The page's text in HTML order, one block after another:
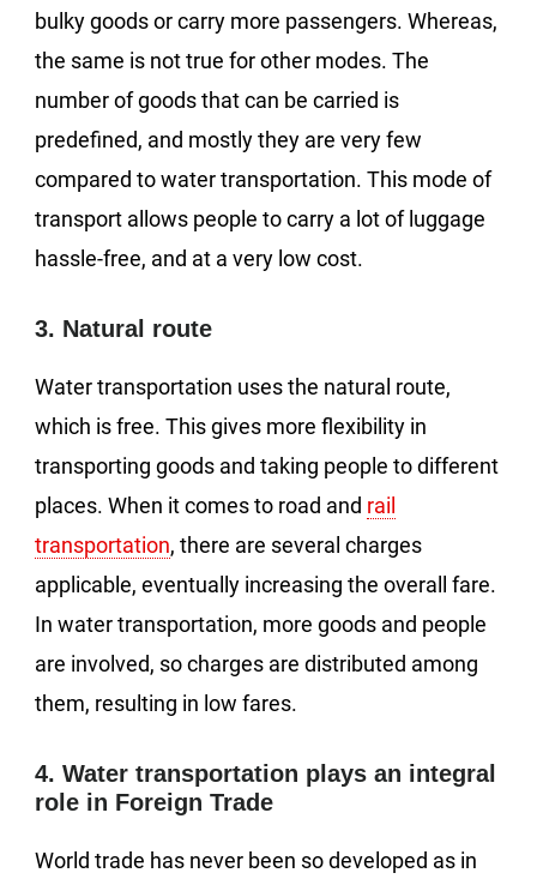
bulky goods or carry more passengers. Whereas,
the same is not true for other modes. The
number of goods that can be carried is
predefined, and mostly they are very few
compared to water transportation. This mode of
transport allows people to carry a lot of luggage
hassle-free, and at a very low cost.
3. Natural route
Water transportation uses the natural route,
which is free. This gives more flexibility in
transporting goods and taking people to different
places. When it comes to road and rail
transportation, there are several charges
applicable, eventually increasing the overall fare.
In water transportation, more goods and people
are involved, so charges are distributed among
them, resulting in low fares.
4. Water transportation plays an integral
role in Foreign Trade
World trade has never been so developed as in